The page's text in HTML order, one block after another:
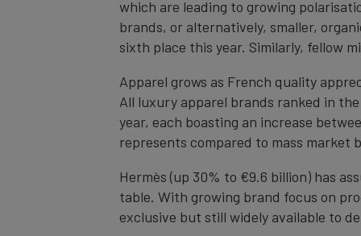
which are leading to growing
brands, or alternatively, smaller,
sixth place this year. Similarly, fellow
Apparel grows as French quality
All luxury apparel brands ranked in
year, each boasting an increase
represents compared to mass market
Hermès (up 30% to €9.6 billion) has
table. With growing brand focus on
exclusive but still widely available to